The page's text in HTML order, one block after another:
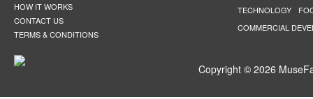
HOW IT WORKS
CONTACT US
TERMS & CONDITIONS
TECHNOLOGY
COMMERCIAL
Copyright © 2026